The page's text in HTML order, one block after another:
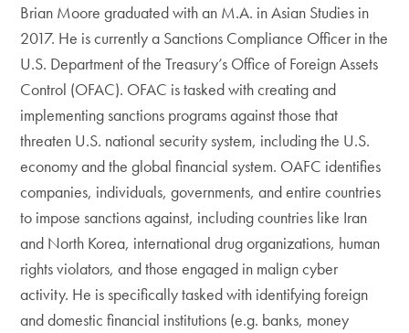
Brian Moore graduated with an M.A. in Asian Studies in
2017. He is currently a Sanctions Compliance Officer in the
U.S. Department of the Treasury’s Office of Foreign Assets
Control (OFAC). OFAC is tasked with creating and
implementing sanctions programs against those that
threaten U.S. national security system, including the U.S.
economy and the global financial system. OAFC identifies
companies, individuals, governments, and entire countries
to impose sanctions against, including countries like Iran
and North Korea, international drug organizations, human
rights violators, and those engaged in malign cyber
activity. He is specifically tasked with identifying foreign
and domestic financial institutions (e.g. banks, money